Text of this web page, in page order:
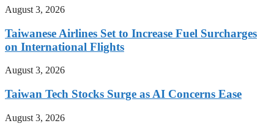
August 3, 2026
Taiwanese Airlines Set to Increase Fuel Surcharges
on International Flights
August 3, 2026
Taiwan Tech Stocks Surge as AI Concerns Ease
August 3, 2026